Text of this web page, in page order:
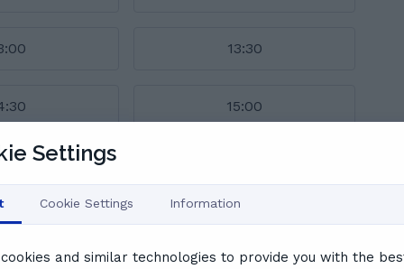
13:30
15:00
schedule
say
Settings
Cookie Settings Information
cookies and similar technologies to provide you with the